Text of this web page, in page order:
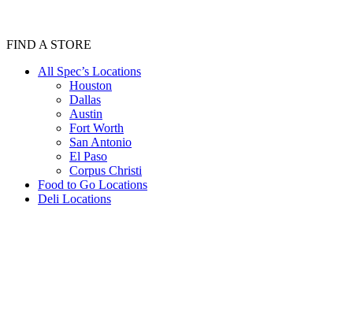
FIND A STORE
All Spec’s Locations
Houston
Dallas
Austin
Fort Worth
San Antonio
El Paso
Corpus Christi
Food to Go Locations
Deli Locations